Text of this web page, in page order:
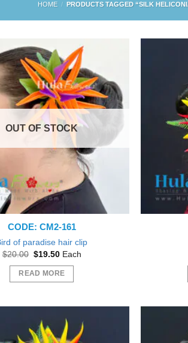
HOME / PRODUCTS TAGGED “SILK
OUT OF STOCK
CODE: CM2-161
of paradise hair clip
$20.00 Original
was:
$20.00.
$19.50Current
is:
$19.50.
Each
READ MORE